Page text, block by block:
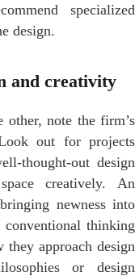
specialized
design.
and creativity
note the firm’s
out for projects
thought-out design
creatively. An
newness into
conventional thinking
approach design
or design